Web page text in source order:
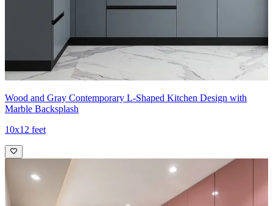
Wood and Gray Contemporary L-Shaped Kitchen Design with
Marble Backsplash
10x12 feet